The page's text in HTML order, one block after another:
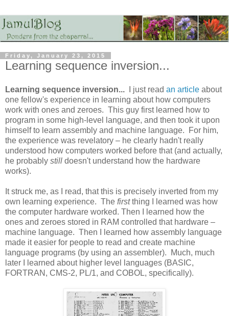
Friday, January 23, 2015
Learning sequence inversion...
Learning sequence inversion... I just read an article about
one fellow's experience in learning about how computers
work with ones and zeroes. This guy first learned how to
program in some high-level language, and then took it upon
himself to learn assembly and machine language. For him,
the experience was revelatory – he clearly hadn't really
understood how computers worked before that (and actually,
he probably still doesn't understand how the hardware
works).
It struck me, as I read, that this is precisely inverted from my
own learning experience. The firstthing I learned was how
the computer hardware worked. Then I learned how the
ones and zeroes stored in RAM controlled that hardware –
machine language. Then I learned how assembly language
made it easier for people to read and create machine
language programs (by using an assembler). Much, much
later I learned about higher level languages (BASIC,
FORTRAN, CMS-2, PL/1, and COBOL, specifically).